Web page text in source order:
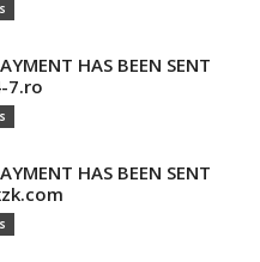
HAS BEEN SENT
7.ro
HAS BEEN SENT